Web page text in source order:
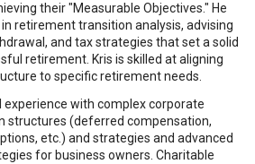
their "Measurable Objectives." He
retirement transition analysis, advising
and tax strategies that set a solid
retirement. Kris is skilled at aligning
to specific retirement needs.
experience with complex corporate
structures (deferred compensation,
etc.) and strategies and advanced
for business owners. Charitable